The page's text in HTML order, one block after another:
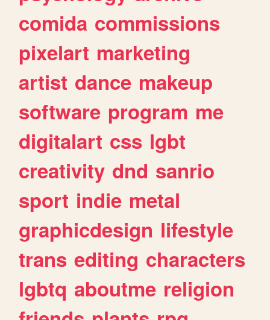
comida commissions
pixelart marketing
artist dance makeup
software program me
digitalart css lgbt
creativity dnd sanrio
sport indie metal
graphicdesign lifestyle
trans editing characters
lgbtq aboutme religion